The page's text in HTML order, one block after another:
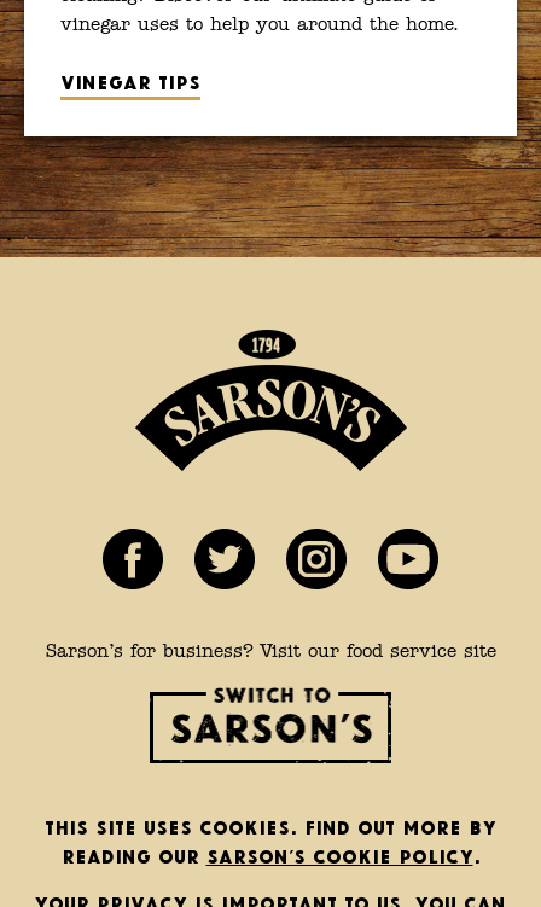
vinegar uses to help you around the home.
Vinegar tips
Sarson’s for business? Visit our food service site
This site uses cookies. Find out more by
reading our Sarson’s cookie policy
Your privacy is important to us. You can